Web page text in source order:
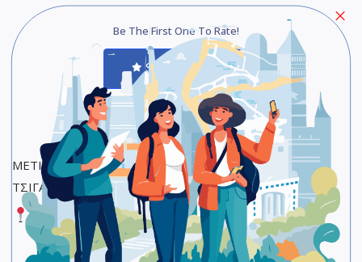
Be The First One To Rate!
Submit Review
Save Share
ΜΕΤΙΚΑ ΧΑΡΙΚΛΕΙΑ – ΚΑΦΕΣ, ΑΝΤΙΠΡΟΣΩΠΕΙΑ
ΤΣΙΓΑΡΩΝ, ΤΗΛ. ΚΑΡΤΕΣ
Google Maps